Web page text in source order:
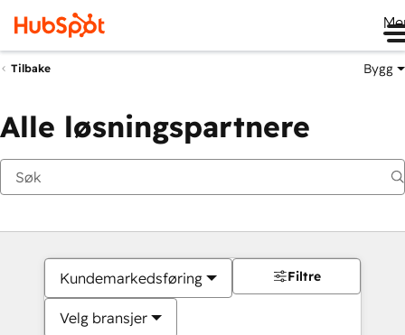
Tilbake Bygg
Alle løsningspartnere
Kundemarkedsføring
Velg bransjer
Filtre